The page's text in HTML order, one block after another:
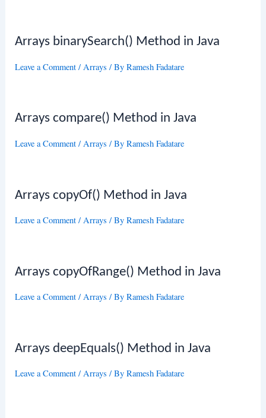
Arrays binarySearch() Method in Java
Leave a Comment / Arrays / ByRamesh Fadatare
Arrays compare() Method in Java
Leave a Comment / Arrays / ByRamesh Fadatare
Arrays copyOf() Method in Java
Leave a Comment /Arrays / ByRamesh Fadatare
Arrays copyOfRange() Method in Java
Leave a Comment /Arrays / ByRamesh Fadatare
Arrays deepEquals() Method in Java
Leave a Comment /Arrays / ByRamesh Fadatare